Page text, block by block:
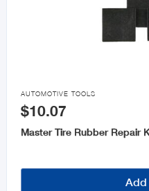

AUTOMOTIVE TOOLS
$10.07
Master Tire Rubber Repair
Add